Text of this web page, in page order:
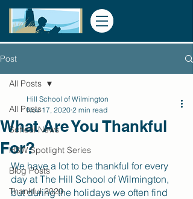
Post
All Posts
School News
HSW Spotlight Series
Blog Posts
Thankful 2020
All Posts
What Are You Thankful
For?
Hill School of Wilmington
Nov 17, 2020 2 min read
We have a lot to be thankful for every
day at The Hill School of Wilmington,
but during the holidays we often find